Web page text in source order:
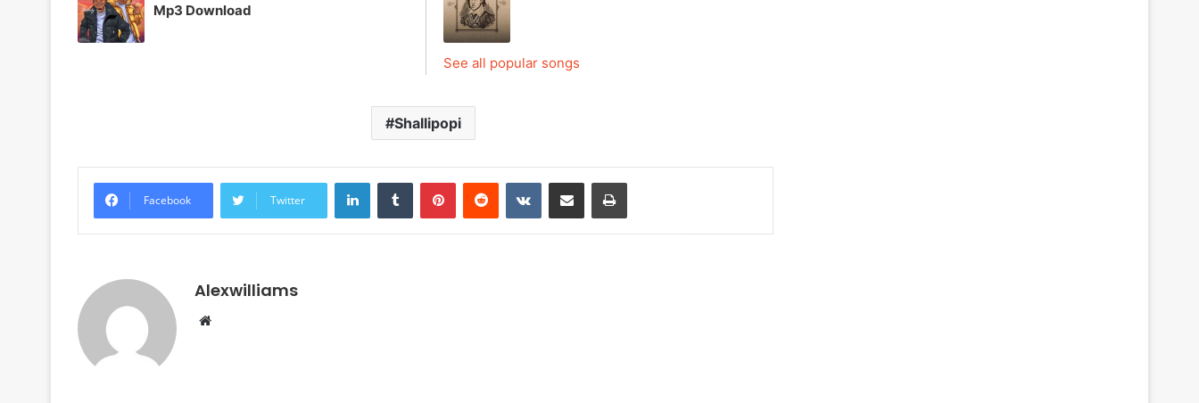
Mp3 Download
See all popular songs
Shallipopi
Facebook Twitter
LinkedInTumblr PinterestReddit VKontakteShare via Email Print
Alexwilliams
Website